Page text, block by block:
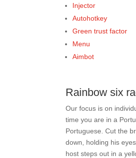
Injector
Autohotkey
Green trust factor
Menu
Aimbot
Rainbow six
Our focus is on
time you are in a
Portuguese. Cut the
down, holding his
host steps out in a